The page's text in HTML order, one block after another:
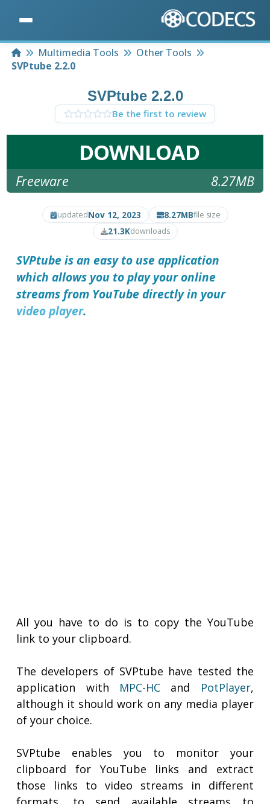
HomeMultimedia Tools
Other Tools
SVPtube 2.2.0
SVPtube 2.2.0
Be the first to review
DOWNLOAD
Freeware 8.27MB
updatedNov 12, 2023 8.27MBfile size
21.3Kdownloads
SVPtubeis an easy to use application
which allows you to play your online
streams from YouTube directly in your
video player.
All you have to do is to copy the YouTube
link to your clipboard.
The developers of SVPtube have tested the
application with MPC-HC and PotPlayer,
although it should work on any media player
of your choice.
SVPtube enables you to monitor your
clipboard for YouTube links and extract
those links to video streams in different